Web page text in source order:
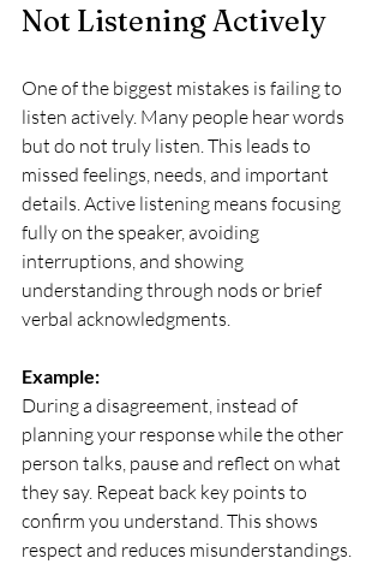
Not Listening Actively
One of the biggest mistakes is failing to
listen actively. Many people hear words
but do not truly listen. This leads to
missed feelings, needs, and important
details. Active listening means focusing
fully on the speaker, avoiding
interruptions, and showing
understanding through nods or brief
verbal acknowledgments.
Example:
During a disagreement, instead of
planning your response while the other
person talks, pause and reflect on what
they say. Repeat back key points to
confirm you understand. This shows
respect and reduces misunderstandings.